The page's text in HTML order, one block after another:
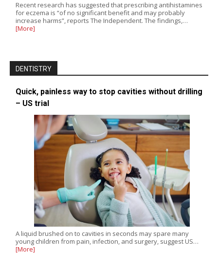
Recent research has suggested that prescribing antihistamines
for eczema is “of no significant benefit and may probably
increase harms”, reports The Independent. The findings,…
[More]
DENTISTRY
Quick, painless way to stop cavities without drilling
– US trial
A liquid brushed on to cavities in seconds may spare many
young children from pain, infection, and surgery, suggest US…
[More]